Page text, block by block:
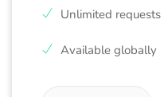
Unlimited requests
Available globally